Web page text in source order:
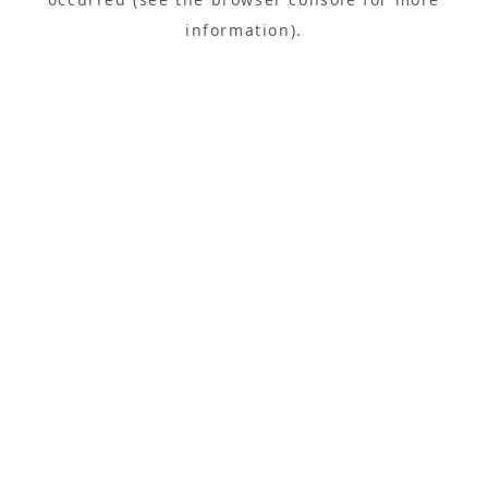
information).